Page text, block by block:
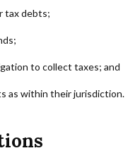
tax debts;
to collect taxes; and
as within their jurisdiction.